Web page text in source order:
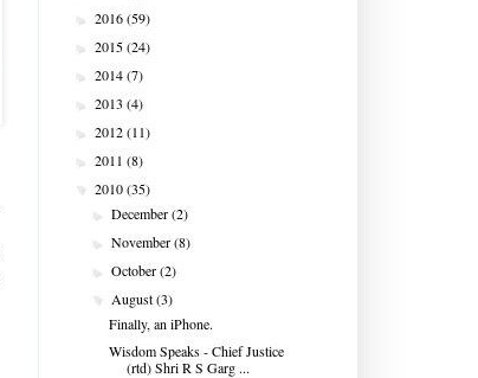
► 2016(59)
► 2015(24)
► 2014(7)
► 2013 (4)
► 2012(11)
► 2011 (8)
▼ 2010(35)
►December(2)
►November(8)
►October(2)
▼ August(3)
Finally, an iPhone.
Wisdom Speaks - Chief Justice
(rtd) Shri R S Garg ...